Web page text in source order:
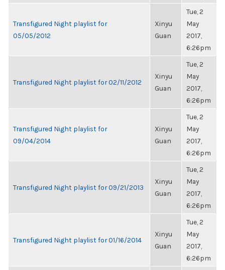
Transfigured Night playlist for
05/05/2012
Xinyu
Guan
Tue, 2
May
2017,
6:26pm
Transfigured Night playlist for 02/11/2012
Xinyu
Guan
Tue, 2
May
2017,
6:26pm
Transfigured Night playlist for
09/04/2014
Xinyu
Guan
Tue, 2
May
2017,
6:26pm
Transfigured Night playlist for 09/21/2013
Xinyu
Guan
Tue, 2
May
2017,
6:26pm
Transfigured Night playlist for 01/16/2014
Xinyu
Guan
Tue, 2
May
2017,
6:26pm